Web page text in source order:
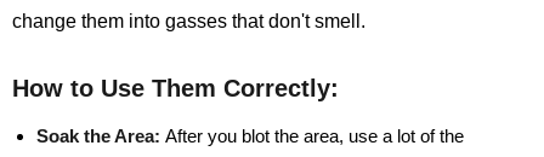
change them into gasses that don't smell.
How to Use Them Correctly:
Soak the Area: After you blot the area, use a lot of the